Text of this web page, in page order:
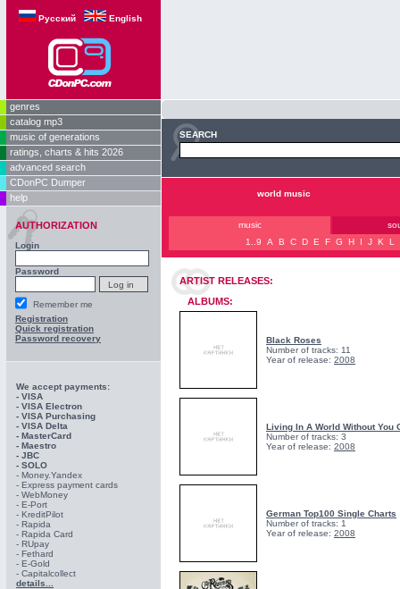
Русский English
genres
catalog mp3
music of generations
ratings, charts & hits 2026
advanced search
CDonPC Dumper
help
AUTHORIZATION
Login
Password
Remember me
Registration
Quick registration
Password recovery
We accept payments:
- VISA
- VISA Electron
- VISA Purchasing
- VISА Delta
- MasterCard
- Maestro
- JBC
- SOLO
- Money.Yandex
- Express payment cards
- WebMoney
- E-Port
- KreditPilot
- Rapida
- Rapida Card
- RUpay
- Fethard
- E-Gold
- Capitalcollect
details...
SEARCH
world music
music
1..9
A B C D E F G H I J K L
ARTIST RELEASES:
ALBUMS:
Black Roses
Number of tracks: 11
Year of release: 2008
Living In A World Without You
Number of tracks: 3
Year of release: 2008
German Top100 Single Charts
Number of tracks: 1
Year of release: 2008